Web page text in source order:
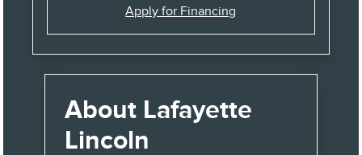
Apply for Financing
About Lafayette
Lincoln